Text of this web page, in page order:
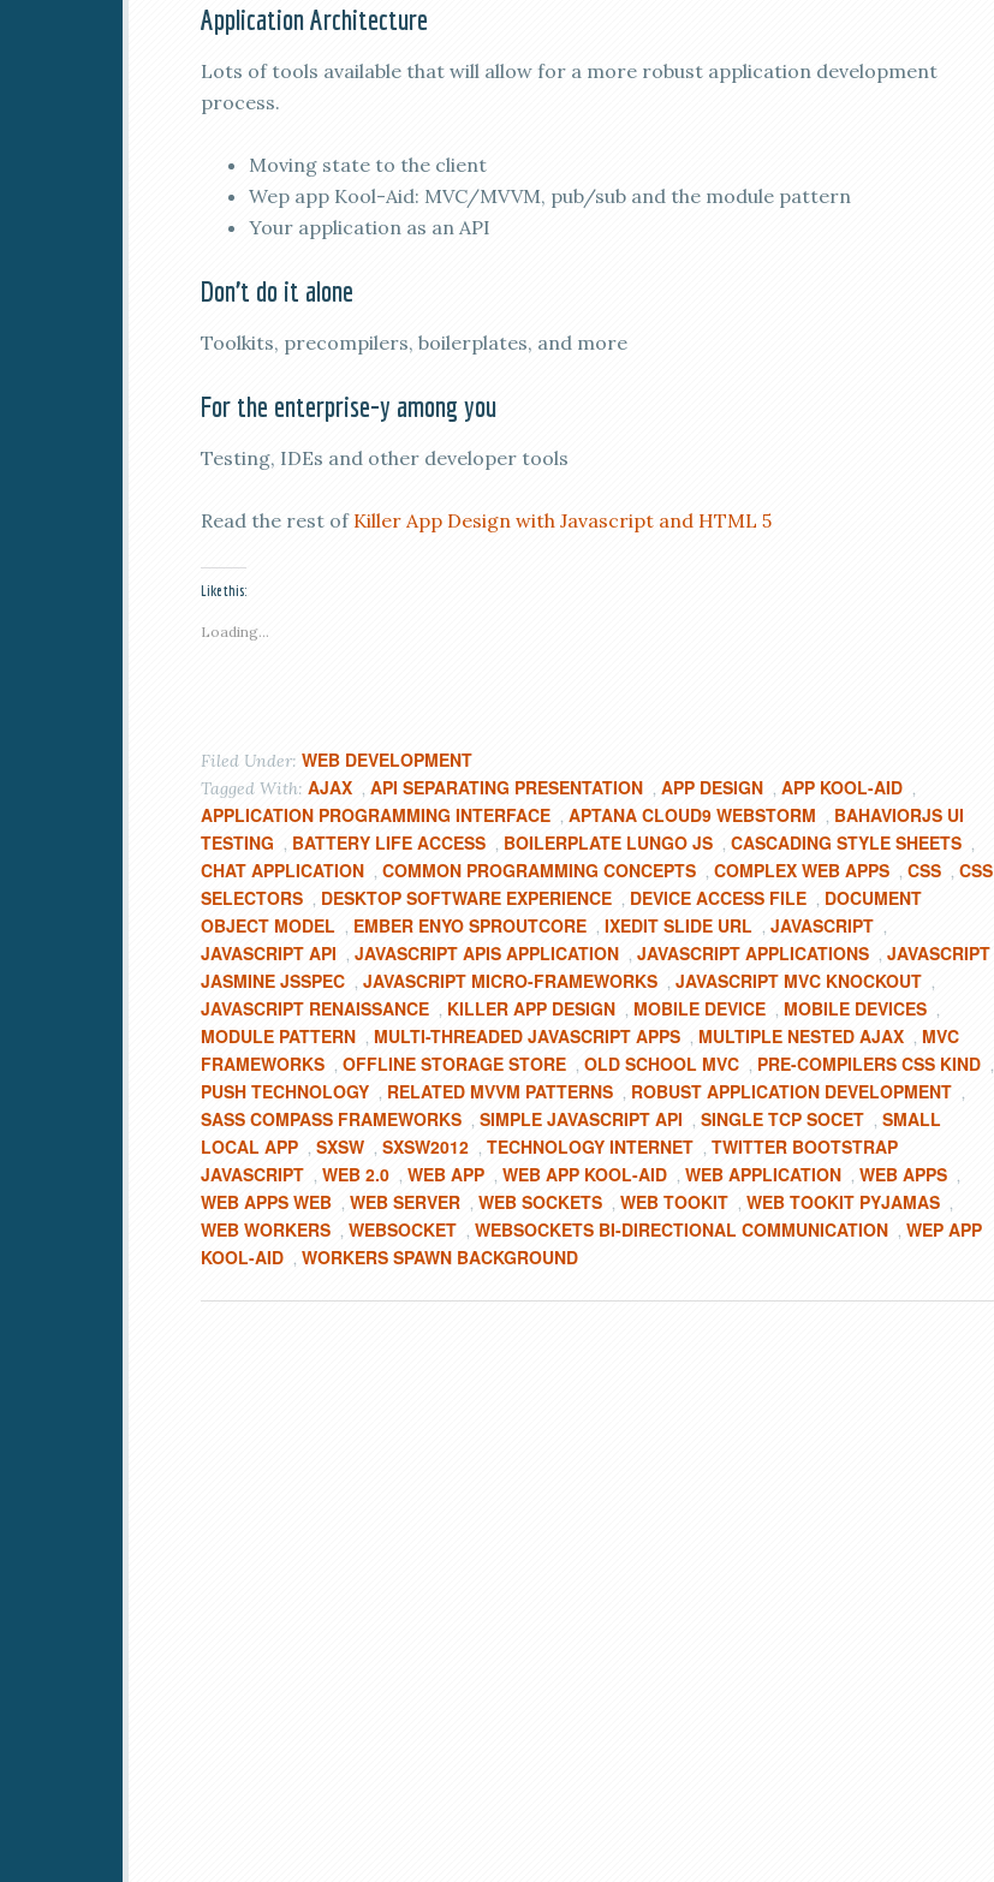
Application Architecture
Lots of tools available that will allow for a more robust application development
process.
Moving state to the client
Wep app Kool-Aid: MVC/MVVM, pub/sub and the module pattern
Your application as an API
Don’t do it alone
Toolkits, precompilers, boilerplates, and more
For the enterprise-y among you
Testing, IDEs and other developer tools
Read the rest of Killer App Design with Javascript and HTML 5
Like this:
Loading...
Filed Under: WEB DEVELOPMENT
Tagged With: AJAX , API SEPARATING PRESENTATION , APP DESIGN , APP KOOL-AID ,
APPLICATION PROGRAMMING INTERFACE , APTANA CLOUD9 WEBSTORM , BAHAVIORJS UI
TESTING , BATTERY LIFE ACCESS , BOILERPLATE LUNGO JS , CASCADING STYLE SHEETS ,
CHAT APPLICATION , COMMON PROGRAMMING CONCEPTS , COMPLEX WEB APPS , CSS , CSS
SELECTORS , DESKTOP SOFTWARE EXPERIENCE , DEVICE ACCESS FILE , DOCUMENT
OBJECT MODEL , EMBER ENYO SPROUTCORE , IXEDIT SLIDE URL , JAVASCRIPT ,
JAVASCRIPT API , JAVASCRIPT APIS APPLICATION , JAVASCRIPT APPLICATIONS , JAVASCRIPT
JASMINE JSSPEC , JAVASCRIPT MICRO-FRAMEWORKS , JAVASCRIPT MVC KNOCKOUT ,
JAVASCRIPT RENAISSANCE , KILLER APP DESIGN , MOBILE DEVICE , MOBILE DEVICES ,
MODULE PATTERN , MULTI-THREADED JAVASCRIPT APPS , MULTIPLE NESTED AJAX , MVC
FRAMEWORKS , OFFLINE STORAGE STORE , OLD SCHOOL MVC , PRE-COMPILERS CSS KIND ,
PUSH TECHNOLOGY , RELATED MVVM PATTERNS , ROBUST APPLICATION DEVELOPMENT ,
SASS COMPASS FRAMEWORKS , SIMPLE JAVASCRIPT API , SINGLE TCP SOCET , SMALL
LOCAL APP , SXSW , SXSW2012 , TECHNOLOGY INTERNET , TWITTER BOOTSTRAP
JAVASCRIPT , WEB 2.0 , WEB APP , WEB APP KOOL-AID , WEB APPLICATION , WEB APPS ,
WEB APPS WEB , WEB SERVER , WEB SOCKETS , WEB TOOKIT , WEB TOOKIT PYJAMAS ,
WEB WORKERS , WEBSOCKET , WEBSOCKETS BI-DIRECTIONAL COMMUNICATION , WEP APP
KOOL-AID , WORKERS SPAWN BACKGROUND